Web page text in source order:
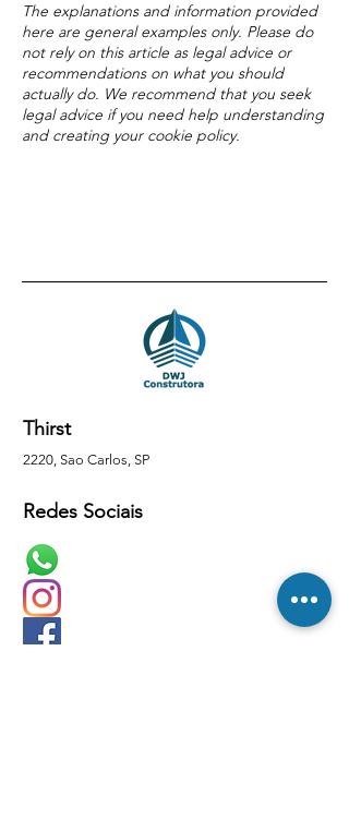
The explanations and information provided
here are general examples only. Please do
not rely on this article as legal advice or
recommendations on what you should
actually do. We recommend that you seek
legal advice if you need help understanding
and creating your cookie policy.
Thirst
2220, Sao Carlos, SP
Redes Sociais